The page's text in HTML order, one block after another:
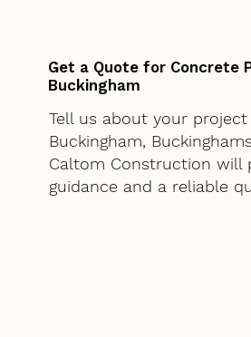
Get a Quote for Concrete
Buckingham
Tell us about your project
Buckingham,
Caltom Construction will
guidance and a reliable